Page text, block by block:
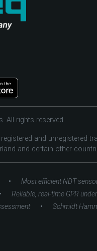
All rights reserved.
and unregistered
and certain other
• Most efficient NDT
• Reliable, real-time GPR
• Schmidt